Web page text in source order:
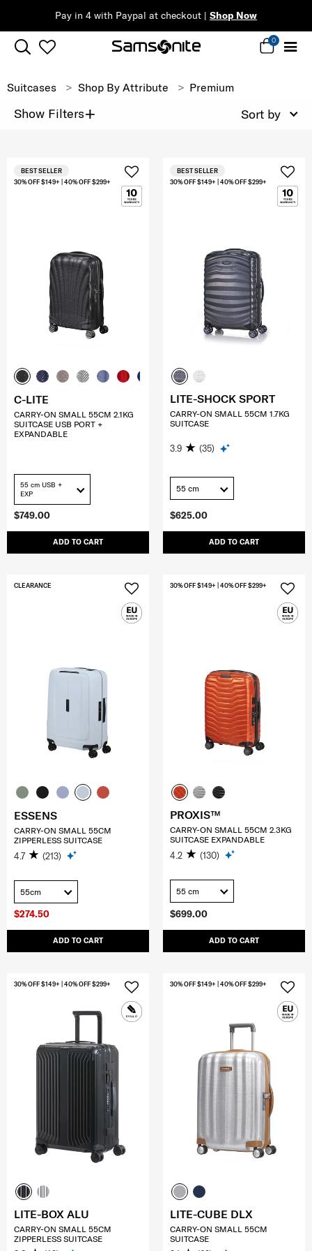
Pay in 4 with Paypal at checkout | Shop Now
0
Suitcases Shop By Attribute Premium
Show Filters+ Sort by
$749.00
ADD TO CART
30% OFF $149+ | 40% OFF $299+
BEST SELLER
C-LITE
CARRY-ON SMALL 55CM 2.1KG
SUITCASE USB PORT +
EXPANDABLE
55 cm USB +
EXP
$625.00
ADD TO CART
30% OFF $149+ | 40% OFF $299+
BEST SELLER
LITE-SHOCK SPORT
CARRY-ON SMALL 55CM 1.7KG
SUITCASE
3.9 (35)
55 cm
$274.50
ADD TO CART
CLEARANCE
ESSENS
CARRY-ON SMALL 55CM
ZIPPERLESS SUITCASE
4.7 (213)
55cm
$699.00
ADD TO CART
30% OFF $149+ | 40% OFF $299+
PROXIS™
CARRY-ON SMALL 55CM 2.3KG
SUITCASE EXPANDABLE
4.2 (130)
55 cm
30% OFF $149+ | 40% OFF $299+
LITE-BOX ALU
CARRY-ON SMALL 55CM
ZIPPERLESS SUITCASE
30% OFF $149+ | 40% OFF $299+
LITE-CUBE DLX
CARRY-ON SMALL 55CM
SUITCASE